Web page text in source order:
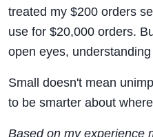
treated my $200 orders
use for $20,000 orders.
open eyes,
Small doesn't mean
to be smarter about
Based on my experience